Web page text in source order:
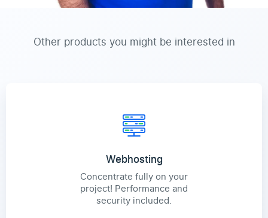
Other products you might be interested in
Webhosting
Concentrate fully on your
project! Performance and
security included.